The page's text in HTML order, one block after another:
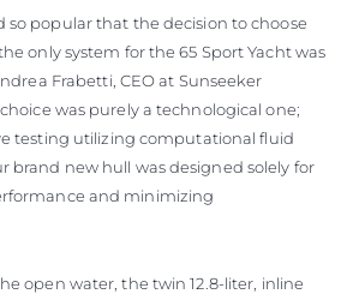
so popular that the decision to choose
only system for the 65 Sport Yacht was
Frabetti, CEO at Sunseeker
was purely a technological one;
testing utilizing computational fluid
brand new hull was designed solely for
and minimizing
open water, the twin 12.8-liter, inline